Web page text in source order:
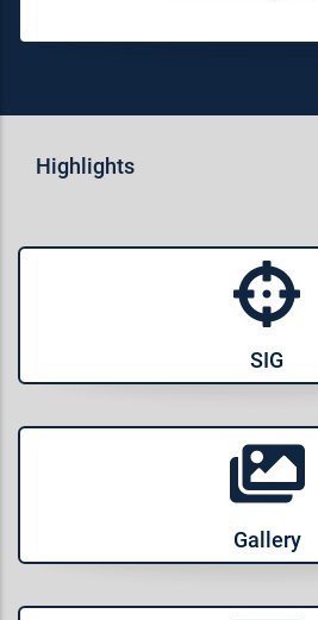
Highlights
SIG
Gallery